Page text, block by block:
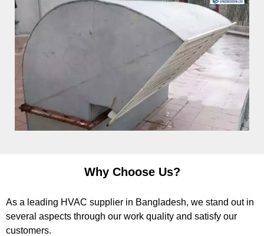
Why Choose Us?
As a leading HVAC supplier in Bangladesh, we stand out in
several aspects through our work quality and satisfy our
customers.